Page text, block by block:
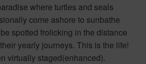
where turtles and seals
come ashore to sunbathe
spotted frolicking in the distance
yearly journeys. This is the life!
virtually staged(enhanced).